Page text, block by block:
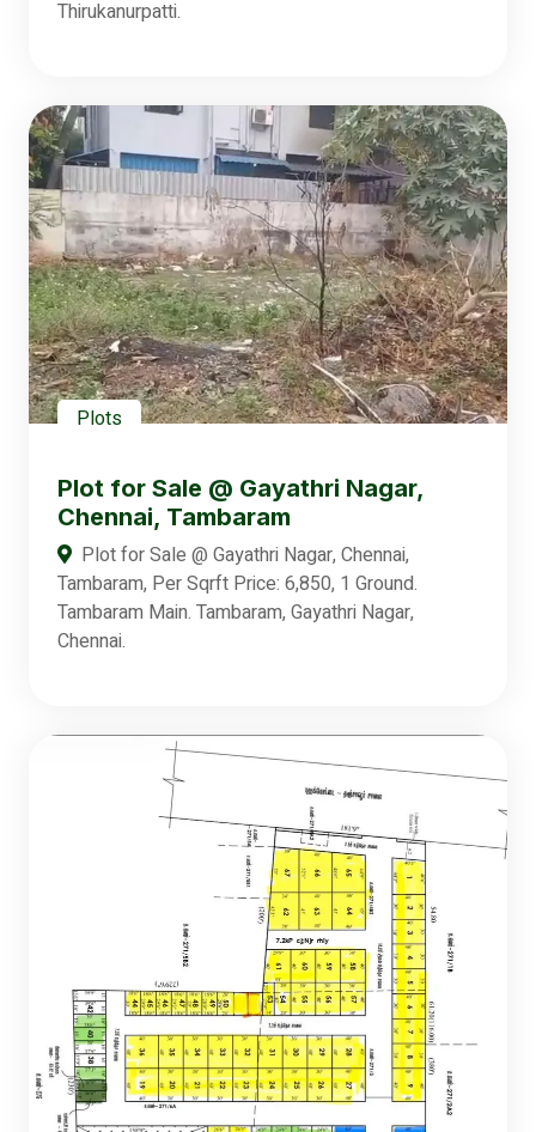
Thirukanurpatti.
Plots
Plot for Sale @ Gayathri Nagar,
Chennai, Tambaram
Plot for Sale @ Gayathri Nagar, Chennai,
Tambaram, Per Sqrft Price: 6,850, 1 Ground.
Tambaram Main. Tambaram, Gayathri Nagar,
Chennai.